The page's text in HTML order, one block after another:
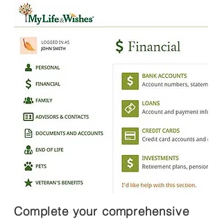
Complete your comprehensive